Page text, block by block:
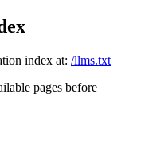
index at: /llms.txt
pages before